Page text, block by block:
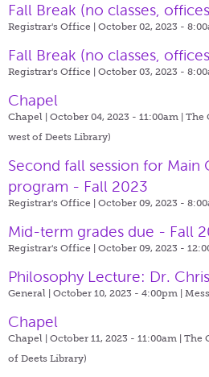
Fall Break (no classes,
Registrar's Office | October 02, 2023 -
Fall Break (no classes,
Registrar's Office | October 03, 2023 -
Chapel
Chapel | October 04, 2023 - 11:00am | The
west of Deets Library)
Second fall session for Main
program - Fall 2023
Registrar's Office | October 09, 2023 -
Mid-term grades due - Fall
Registrar's Office | October 09, 2023 -
Philosophy Lecture: Dr.
General | October 10, 2023 - 4:00pm |
Chapel
Chapel | October 11, 2023 - 11:00am | The
of Deets Library)